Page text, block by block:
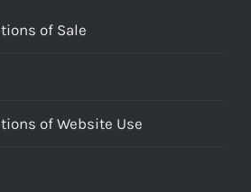
of Sale
of Website Use